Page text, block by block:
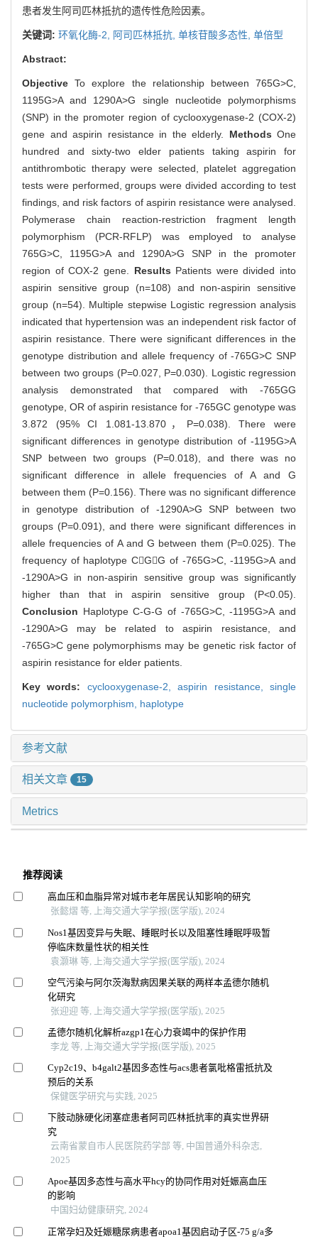
患者发生阿司匹林抵抗的遗传性危险因素。
关键词: 环氧化酶-2, 阿司匹林抵抗, 单核苷酸多态性, 单倍型
Abstract:
ObjectiveTo explore the relationship between 765G>C,
1195G>A and 1290A>G single nucleotide polymorphisms
(SNP) in the promoter region of cyclooxygenase-2 (COX-2)
gene and aspirin resistance in the elderly. Methods One
hundred and sixty-two elder patients taking aspirin for
antithrombotic therapy were selected, platelet aggregation
tests were performed, groups were divided according to test
findings, and risk factors of aspirin resistance were analysed.
Polymerase chain reaction-restriction fragment length
polymorphism (PCR-RFLP) was employed to analyse
765G>C, 1195G>A and 1290A>G SNP in the promoter
region of COX-2 gene. Results Patients were divided into
aspirin sensitive group (n=108) and non-aspirin sensitive
group (n=54). Multiple stepwise Logistic regression analysis
indicated that hypertension was an independent risk factor of
aspirin resistance. There were significant differences in the
genotype distribution and allele frequency of -765G>C SNP
between two groups (P=0.027, P=0.030). Logistic regression
analysis demonstrated that compared with -765GG
genotype, OR of aspirin resistance for -765GC genotype was
3.872 (95% CI 1.081-13.870，P=0.038). There were
significant differences in genotype distribution of -1195G>A
SNP between two groups (P=0.018), and there was no
significant difference in allele frequencies of A and G
between them (P=0.156). There was no significant difference
in genotype distribution of -1290A>G SNP between two
groups (P=0.091), and there were significant differences in
allele frequencies of A and G between them (P=0.025). The
frequency of haplotype CGG of -765G>C, -1195G>A and
-1290A>G in non-aspirin sensitive group was significantly
higher than that in aspirin sensitive group (P<0.05).
Conclusion Haplotype C-G-G of -765G>C, -1195G>A and
-1290A>G may be related to aspirin resistance, and
-765G>C gene polymorphisms may be genetic risk factor of
aspirin resistance for elder patients.
Key words: cyclooxygenase-2,aspirin resistance,single
nucleotide polymorphism, haplotype
参考文献
相关文章 15
Metrics
推荐阅读
高血压和血脂异常对城市老年居民认知影响的研究
张懿熠 等, 上海交通大学学报(医学版), 2024
Nos1基因变异与失眠、睡眠时长以及阻塞性睡眠呼吸暂
停临床数量性状的相关性
袁灏琳 等, 上海交通大学学报(医学版), 2024
空气污染与阿尔茨海默病因果关联的两样本孟德尔随机
化研究
张迎迎 等, 上海交通大学学报(医学版), 2025
孟德尔随机化解析azgp1在心力衰竭中的保护作用
李龙 等, 上海交通大学学报(医学版), 2025
Cyp2c19、b4galt2基因多态性与acs患者氯吡格雷抵抗及
预后的关系
保健医学研究与实践, 2025
下肢动脉硬化闭塞症患者阿司匹林抵抗率的真实世界研
究
云南省蒙自市人民医院药学部 等, 中国普通外科杂志,
2025
Apoe基因多态性与高水平hcy的协同作用对妊娠高血压
的影响
中国妇幼健康研究, 2024
正常孕妇及妊娠糖尿病患者apoa1基因启动子区-75 g/a多